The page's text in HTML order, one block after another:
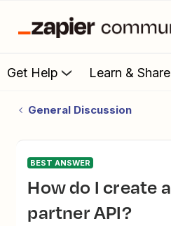
Get Help Learn & Share
General Discussion
BEST ANSWER
How do I create a Zapier
partner API?